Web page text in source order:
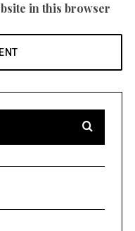
in this browser